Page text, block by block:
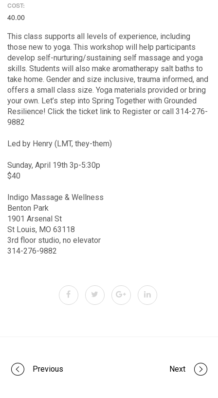
COST:
40.00
This class supports all levels of experience, including
those new to yoga. This workshop will help participants
develop self-nurturing/sustaining self massage and yoga
skills. Students will also make aromatherapy salt baths to
take home. Gender and size inclusive, trauma informed, and
offers a small class size. Yoga materials provided or bring
your own. Let’s step into Spring Together with Grounded
Resilience! Click the ticket link to Register or call 314-276-
9882
Led by Henry (LMT, they-them)
Sunday, April 19th 3p-5:30p
$40
Indigo Massage & Wellness
Benton Park
1901 Arsenal St
St Louis, MO 63118
3rd floor studio, no elevator
314-276-9882
Portfolio
Previous Next